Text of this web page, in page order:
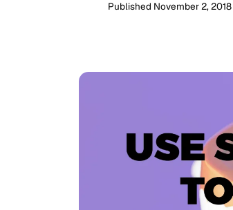
Published November 2, 2018